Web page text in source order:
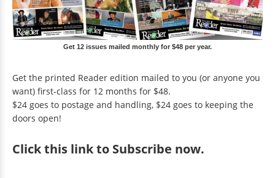
Get 12 issues mailed monthly for $48 per year.
Get the printed Reader edition mailed to you (or anyone you
want) first-class for 12 months for $48.
$24 goes to postage and handling, $24 goes to keeping the
doors open!
Clickthis link to Subscribe now.